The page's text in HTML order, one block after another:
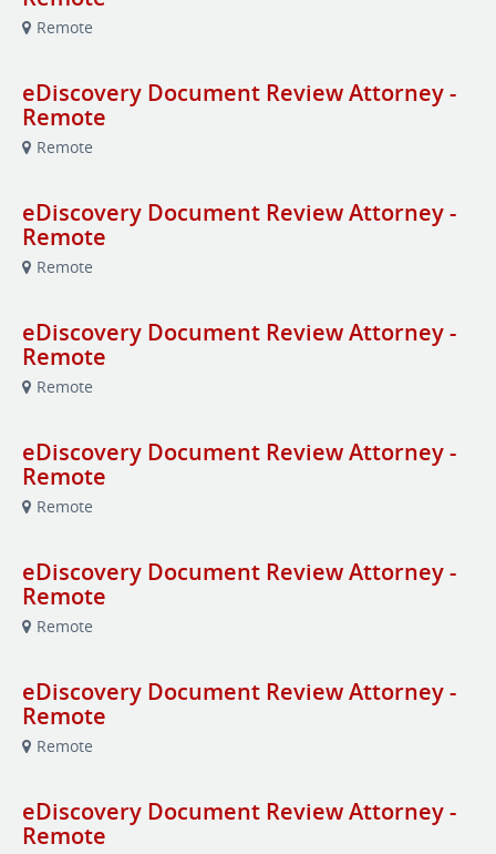
Remote
eDiscovery Document Review Attorney -
Remote
Remote
eDiscovery Document Review Attorney -
Remote
Remote
eDiscovery Document Review Attorney -
Remote
Remote
eDiscovery Document Review Attorney -
Remote
Remote
eDiscovery Document Review Attorney -
Remote
Remote
eDiscovery Document Review Attorney -
Remote
Remote
eDiscovery Document Review Attorney -
Remote